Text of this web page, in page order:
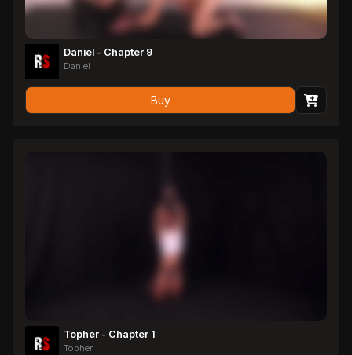
Daniel - Chapter 9
Daniel
Buy
Topher - Chapter 1
Topher